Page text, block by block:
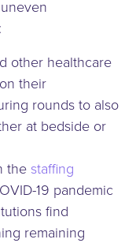
other healthcare
their
rounds to also
at bedside or
the staffing
19 pandemic
find
remaining